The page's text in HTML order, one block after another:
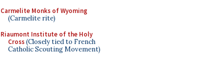
Carmelite Monks of Wyoming
(Carmelite rite)
Riaumont Institute of the Holy
Cross(Closely tied to French
Catholic Scouting Movement)